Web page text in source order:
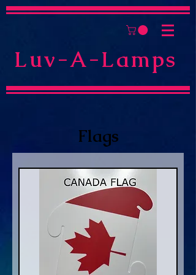
Luv-A-Lamps
Flags